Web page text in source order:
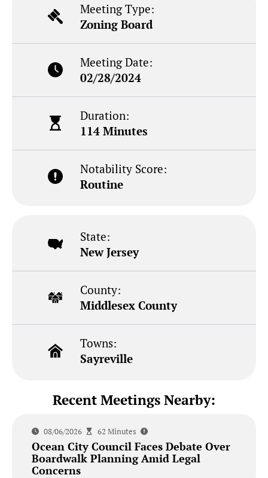
Meeting Type:
Zoning Board
Meeting Date:
02/28/2024
Duration:
114 Minutes
Notability Score:
Routine
State:
New Jersey
County:
Middlesex County
Towns:
Sayreville
Recent Meetings Nearby:
08/06/2026 62 Minutes
Ocean City Council Faces Debate Over
Boardwalk Planning Amid Legal
Concerns